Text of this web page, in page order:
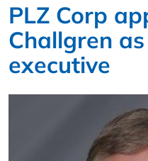
PLZ Corp
Challgren
executive